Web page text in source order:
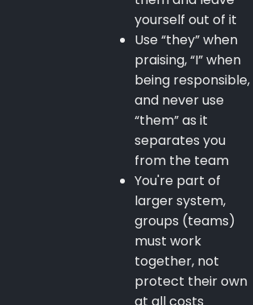
yourself out of it
Use “they” when
praising, “I” when
being responsible,
and never use
“them” as it
separates you
from the team
You're part of
larger system,
groups (teams)
must work
together, not
protect their own
at all costs